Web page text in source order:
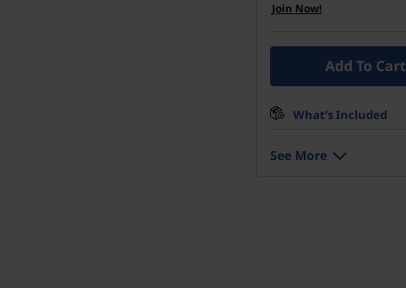
Join Now!
Add To Cart
What’s Included
See More